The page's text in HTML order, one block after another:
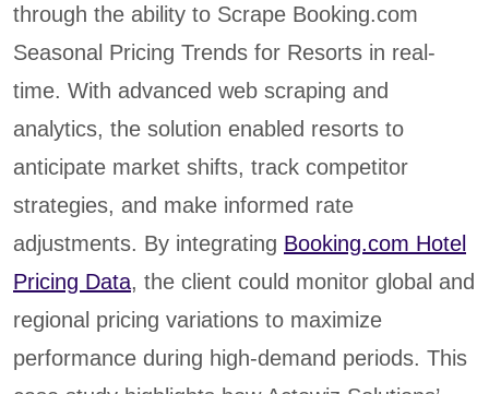
through the ability to Scrape Booking.com
Seasonal Pricing Trends for Resorts in real-
time. With advanced web scraping and
analytics, the solution enabled resorts to
anticipate market shifts, track competitor
strategies, and make informed rate
adjustments. By integrating Booking.com Hotel
Pricing Data, the client could monitor global and
regional pricing variations to maximize
performance during high-demand periods. This